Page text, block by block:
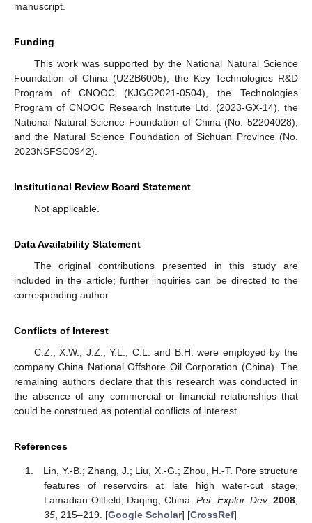
manuscript.
Funding
This work was supported by the National Natural Science
Foundation of China (U22B6005), the Key Technologies R&D
Program of CNOOC (KJGG2021-0504), the Technologies
Program of CNOOC Research Institute Ltd. (2023-GX-14), the
National Natural Science Foundation of China (No. 52204028),
and the Natural Science Foundation of Sichuan Province (No.
2023NSFSC0942).
Institutional Review Board Statement
Not applicable.
Data Availability Statement
The original contributions presented in this study are
included in the article; further inquiries can be directed to the
corresponding author.
Conflicts of Interest
C.Z., X.W., J.Z., Y.L., C.L. and B.H. were employed by the
company China National Offshore Oil Corporation (China). The
remaining authors declare that this research was conducted in
the absence of any commercial or financial relationships that
could be construed as potential conflicts of interest.
References
Lin, Y.-B.; Zhang, J.; Liu, X.-G.; Zhou, H.-T. Pore structure
features of reservoirs at late high water-cut stage,
Lamadian Oilfield, Daqing, China. Pet. Explor. Dev. 2008
35, 215–219. [Google Scholar] [CrossRef]